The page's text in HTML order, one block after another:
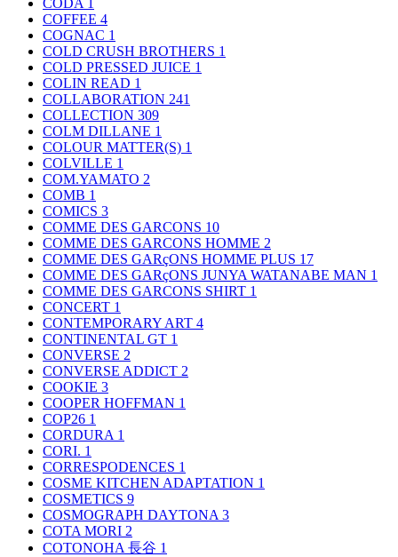
CODA 1
COFFEE 4
COGNAC 1
COLD CRUSH BROTHERS 1
COLD PRESSED JUICE 1
COLIN READ 1
COLLABORATION 241
COLLECTION 309
COLM DILLANE 1
COLOUR MATTER(S) 1
COLVILLE 1
COM.YAMATO 2
COMB 1
COMICS 3
COMME DES GARCONS 10
COMME DES GARCONS HOMME 2
COMME DES GARçONS HOMME PLUS 17
COMME DES GARçONS JUNYA WATANABE MAN 1
COMME DES GARCONS SHIRT 1
CONCERT 1
CONTEMPORARY ART 4
CONTINENTAL GT 1
CONVERSE 2
CONVERSE ADDICT 2
COOKIE 3
COOPER HOFFMAN 1
COP26 1
CORDURA 1
CORI. 1
CORRESPODENCES 1
COSME KITCHEN ADAPTATION 1
COSMETICS 9
COSMOGRAPH DAYTONA 3
COTA MORI 2
COTONOHA 長谷 1